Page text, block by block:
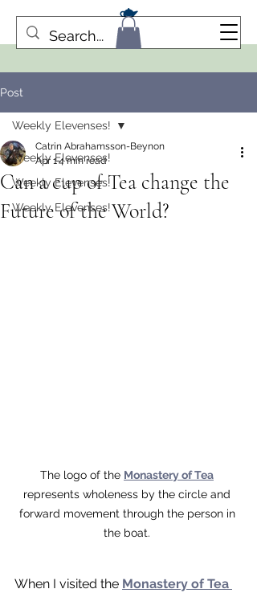
Post
Weekly Elevenses!
Weekly Elevenses!
Weekly Elevenses!
Weekly Elevenses!
Can a cup of Tea change the
Future of the World?
Catrin Abrahamsson-Beynon
Apr 14 min read
The logo of the Monastery of Tea
represents wholeness by the circle and
forward movement through the person in
the boat.
When I visited the Monastery of Tea